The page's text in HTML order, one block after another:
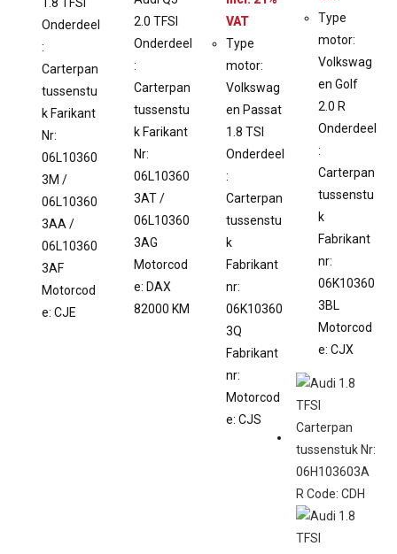
Onderdeel
:
Carterpan
tussenstu
k Farikant
Nr:
06L10360
3M /
06L10360
3AA /
06L10360
3AF
Motorcod
e: CJE
2.0 TFSI
Onderdeel
:
Carterpan
tussenstu
k Farikant
Nr:
06L10360
3AT /
06L10360
3AG
Motorcod
e: DAX
82000 KM
VAT
Type
motor:
Volkswag
en Passat
1.8 TSI
Onderdeel
:
Carterpan
tussenstu
k
Fabrikant
nr:
06K10360
3Q
Fabrikant
nr:
Motorcod
e: CJS
Type
motor:
Volkswag
en Golf
2.0 R
Onderdeel
:
Carterpan
tussenstu
k
Fabrikant
nr:
06K10360
3BL
Motorcod
e: CJX